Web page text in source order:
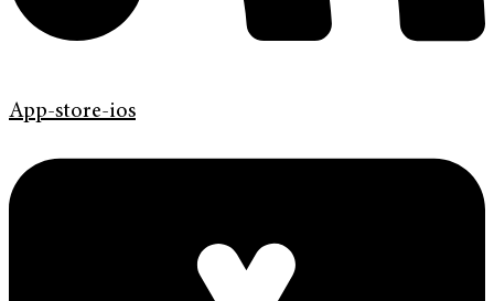
App-store-ios